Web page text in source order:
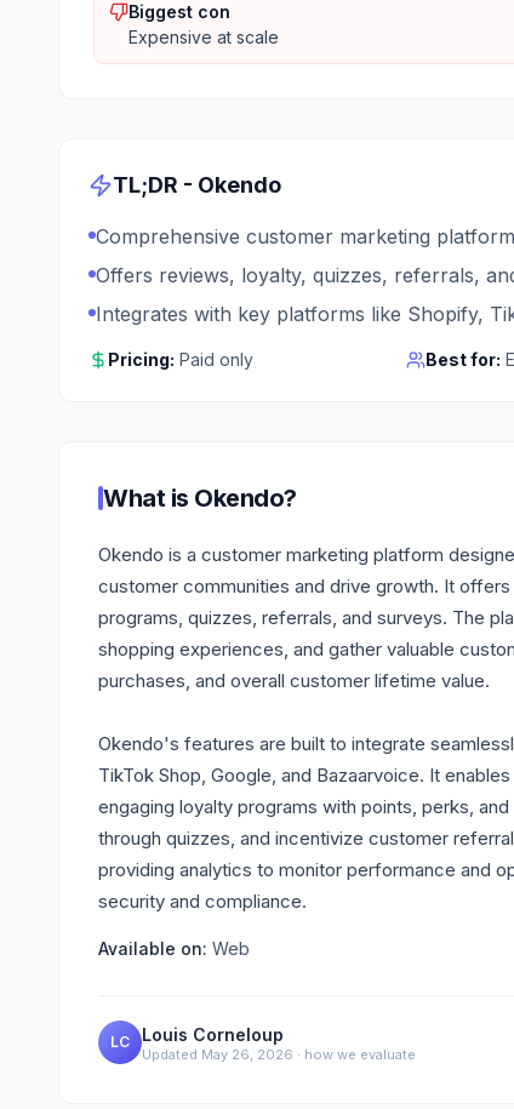
Biggest con
Expensive at scale
TL;DR - Okendo
Comprehensive customer marketing
Offers reviews, loyalty, quizzes, referrals,
Integrates with key platforms like Shopify,
Pricing: Paid only Best for:
What is Okendo?
Okendo is a customer marketing platform
customer communities and drive growth. It
programs, quizzes, referrals, and surveys. The
shopping experiences, and gather valuable
purchases, and overall customer lifetime value.
Okendo's features are built to integrate
TikTok Shop, Google, and Bazaarvoice. It
engaging loyalty programs with points, perks,
through quizzes, and incentivize customer
providing analytics to monitor performance and
security and compliance.
Available on: Web
LC Louis Corneloup
Updated May 26, 2026 · how we evaluate